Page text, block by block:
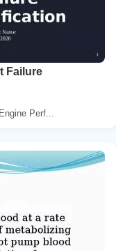
Failure
Perf...